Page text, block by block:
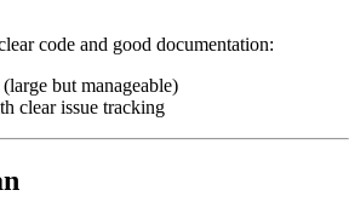
code and good documentation:
but manageable)
clear issue tracking